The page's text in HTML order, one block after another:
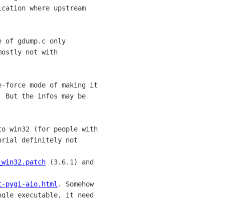
where upstream
of gdump.c only
not with
force mode of making it
But the infos may be
win32 (for people with
definitely not
(3.6.1) and
pygi-aio.html . Somehow
executable, it need